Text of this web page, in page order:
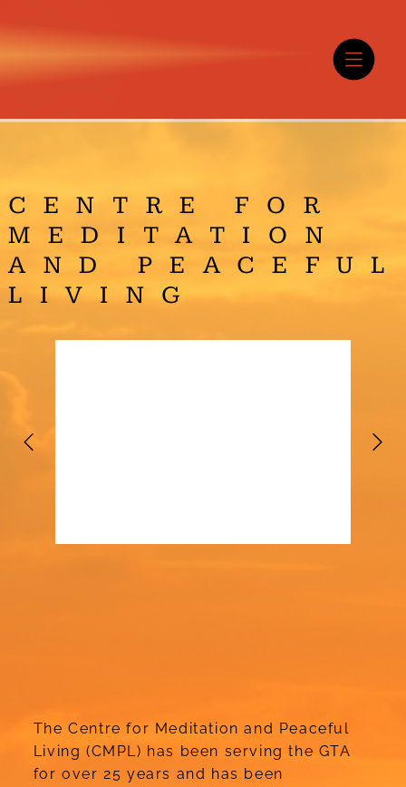
CENTRE FOR
MEDITATION
AND PEACEFUL
LIVING
The Centre for Meditation and Peaceful
Living (CMPL) has been serving the GTA
for over 25 years and has been